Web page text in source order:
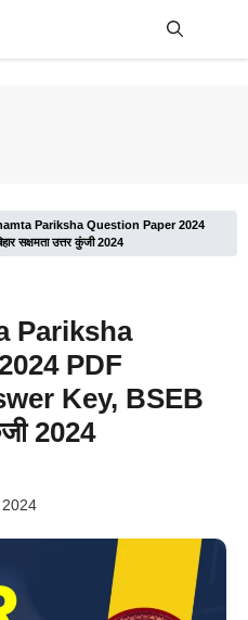
Pariksha Question Paper 2024
सक्षमता उत्तर कुंजी 2024
Pariksha
PDF
Key, BSEB
2024